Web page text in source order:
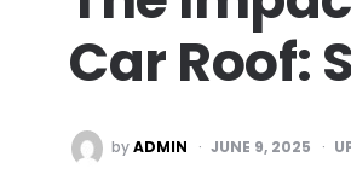
Car Roof:
POSTED
BY
byADMIN JUNE 9, 2025